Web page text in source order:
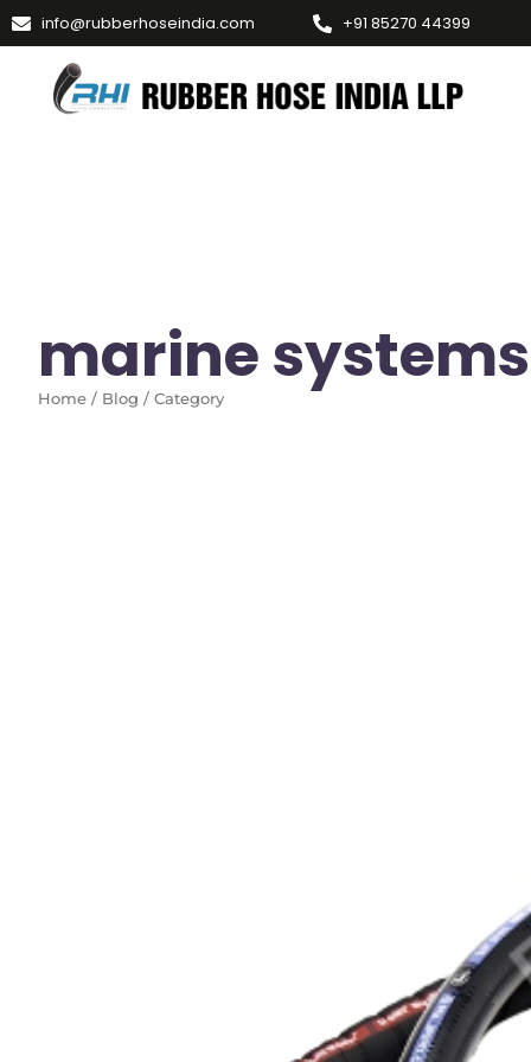
info@rubberhoseindia.com +91 85270 44399
marine systems
Home / Blog / Category